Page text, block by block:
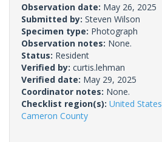
Observation date: May 26, 2025
Submitted by: Steven Wilson
Specimen type: Photograph
Observation notes: None.
Status: Resident
Verified by: curtis.lehman
Verified date: May 29, 2025
Coordinator notes: None.
Checklist region(s): United States
Cameron County